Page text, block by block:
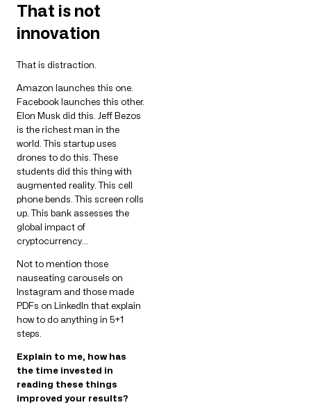
That is not
innovation
That is distraction.
Amazon launches this one.
Facebook launches this other.
Elon Musk did this. Jeff Bezos
is the richest man in the
world. This startup uses
drones to do this. These
students did this thing with
augmented reality. This cell
phone bends. This screen rolls
up. This bank assesses the
global impact of
cryptocurrency…
Not to mention those
nauseating carousels on
Instagram and those made
PDFs on LinkedIn that explain
how to do anything in 5+1
steps.
Explain to me, how has
the time invested in
reading these things
improved your results?